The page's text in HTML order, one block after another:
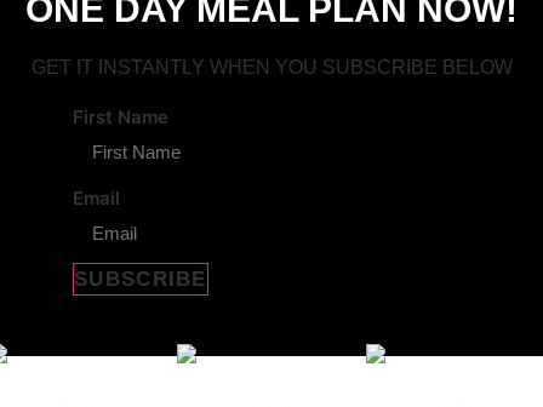
ONE DAY MEAL PLAN NOW!
GET IT INSTANTLY WHEN YOU SUBSCRIBE BELOW
First Name
Email
SUBSCRIBE